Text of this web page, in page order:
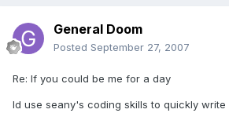
General Doom
Posted September 27, 2007
Re: If you could be me for a day
Id use seany's coding skills to quickly write